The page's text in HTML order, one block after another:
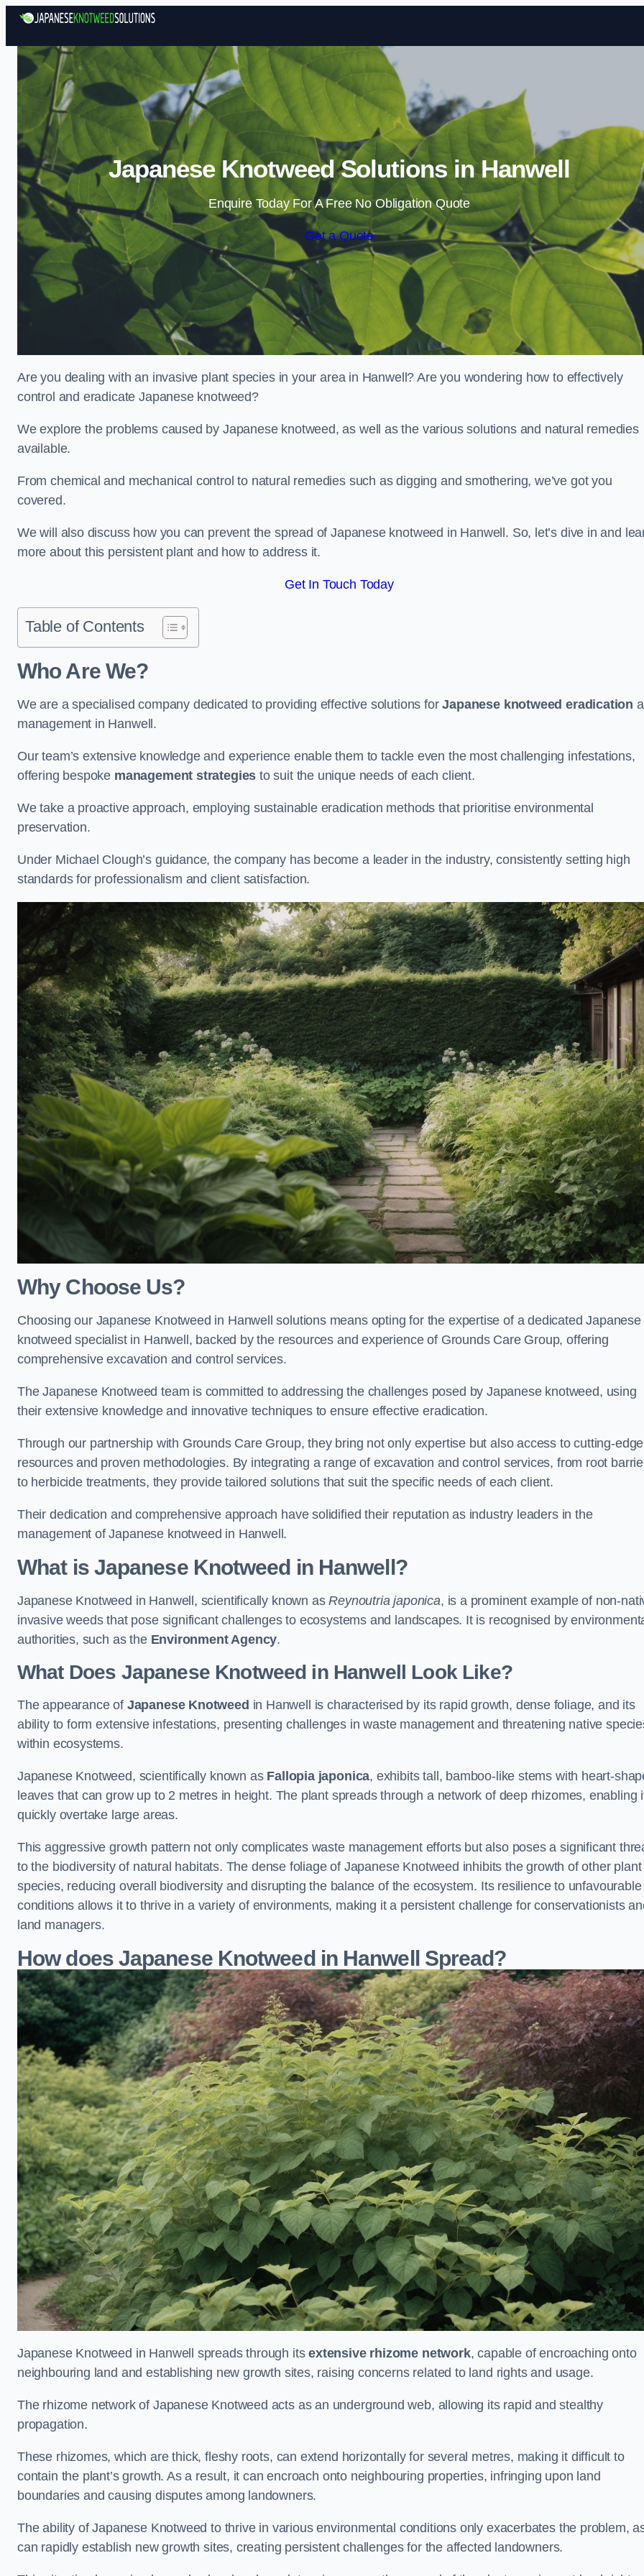
Skip to content
Japanese Knotweed Solutions in Hanwell
Enquire Today For A Free No Obligation Quote
Get a Quote
Are you dealing with an invasive plant species in your area in Hanwell? Are you wondering how to effectively
control and eradicate Japanese knotweed?
We explore the problems caused by Japanese knotweed, as well as the various solutions and natural remedies
available.
From chemical and mechanical control to natural remedies such as digging and smothering, we’ve got you
covered.
We will also discuss how you can prevent the spread of Japanese knotweed in Hanwell. So, let’s dive in and
more about this persistent plant and how to address it.
Get In Touch Today
Table of Contents
Who Are We?
We are a specialised company dedicated to providing effective solutions forJapanese knotweed eradication
management in Hanwell.
Our team’s extensive knowledge and experience enable them to tackle even the most challenging infestations,
offering bespoke management strategies to suit the unique needs of each client.
We take a proactive approach, employing sustainable eradication methods that prioritise environmental
preservation.
Under Michael Clough’s guidance, the company has become a leader in the industry, consistently setting high
standards for professionalism and client satisfaction.
Why Choose Us?
Choosing our Japanese Knotweed in Hanwell solutions means opting for the expertise of a dedicated Japanese
knotweed specialist in Hanwell, backed by the resources and experience of Grounds Care Group, offering
comprehensive excavation and control services.
The Japanese Knotweed team is committed to addressing the challenges posed by Japanese knotweed, using
their extensive knowledge and innovative techniques to ensure effective eradication.
Through our partnership with Grounds Care Group, they bring not only expertise but also access to cutting-edge
resources and proven methodologies. By integrating a range of excavation and control services, from root
to herbicide treatments, they provide tailored solutions that suit the specific needs of each client.
Their dedication and comprehensive approach have solidified their reputation as industry leaders in the
management of Japanese knotweed in Hanwell.
What is Japanese Knotweed in Hanwell?
Japanese Knotweed in Hanwell, scientifically known asReynoutria japonica, is a prominent example of non-
invasive weeds that pose significant challenges to ecosystems and landscapes. It is recognised by
authorities, such as the Environment Agency.
What Does Japanese Knotweed in Hanwell Look Like?
The appearance of Japanese Knotweed in Hanwell is characterised by its rapid growth, dense foliage, and its
ability to form extensive infestations, presenting challenges in waste management and threatening native
within ecosystems.
Japanese Knotweed, scientifically known as Fallopia japonica, exhibits tall, bamboo-like stems with heart-
leaves that can grow up to 2 metres in height. The plant spreads through a network of deep rhizomes, enabling
quickly overtake large areas.
This aggressive growth pattern not only complicates waste management efforts but also poses a significant
to the biodiversity of natural habitats. The dense foliage of Japanese Knotweed inhibits the growth of other plant
species, reducing overall biodiversity and disrupting the balance of the ecosystem. Its resilience to unfavourable
conditions allows it to thrive in a variety of environments, making it a persistent challenge for conservationists
land managers.
How does Japanese Knotweed in Hanwell Spread?
Japanese Knotweed in Hanwell spreads through itsextensive rhizome network, capable of encroaching onto
neighbouring land and establishing new growth sites, raising concerns related to land rights and usage.
The rhizome network of Japanese Knotweed acts as an underground web, allowing its rapid and stealthy
propagation.
These rhizomes, which are thick, fleshy roots, can extend horizontally for several metres, making it difficult to
contain the plant’s growth. As a result, it can encroach onto neighbouring properties, infringing upon land
boundaries and causing disputes among landowners.
The ability of Japanese Knotweed to thrive in various environmental conditions only exacerbates the problem,
can rapidly establish new growth sites, creating persistent challenges for the affected landowners.